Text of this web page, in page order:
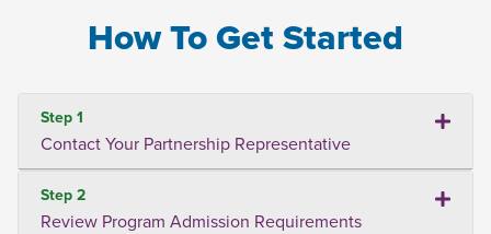
How To Get Started
Step 1
Contact Your Partnership Representative
Step 2
Review Program Admission Requirements